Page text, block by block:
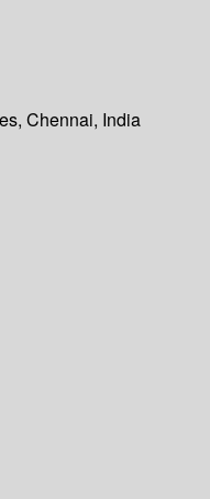
Chennai, India